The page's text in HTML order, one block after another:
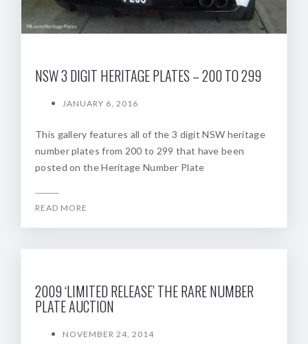
NSW 3 DIGIT HERITAGE PLATES – 200 TO 299
JANUARY 6, 2016
This gallery features all of the 3 digit NSW heritage
number plates from 200 to 299 that have been
posted on the Heritage Number Plate
READ MORE
2009 ‘LIMITED RELEASE’ THE RARE NUMBER
PLATE AUCTION
NOVEMBER 24, 2014